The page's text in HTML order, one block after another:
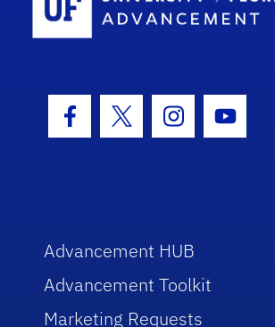
Facebook Icon
Twitter Icon
Instagram
Advancement HUB
Advancement Toolkit
Marketing Requests